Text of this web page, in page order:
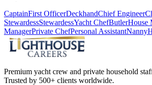
CaptainFirst OfficerDeckhandChief Engineer
StewardessStewardessYacht ChefButlerHouse
ManagerPrivate ChefPersonal AssistantNanny
Premium yacht crew and private household
Trusted by 500+ clients worldwide.